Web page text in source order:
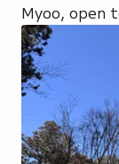
Myoo, open